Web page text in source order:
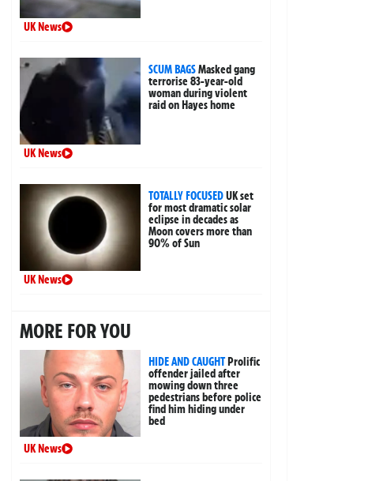
UK News
SCUM BAGSMasked gang
terrorise 83-year-old
woman during violent
raid on Hayes home
UK News
TOTALLY FOCUSEDUK set
for most dramatic solar
eclipse in decades as
Moon covers more than
90% of Sun
UK News
MORE FOR YOU
HIDE AND CAUGHTProlific
offender jailed after
mowing down three
pedestrians before police
find him hiding under
bed
UK News